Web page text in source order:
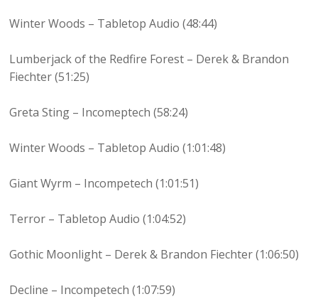
Winter Woods – Tabletop Audio (48:44)
Lumberjack of the Redfire Forest – Derek & Brandon
Fiechter (51:25)
Greta Sting – Incomeptech (58:24)
Winter Woods – Tabletop Audio (1:01:48)
Giant Wyrm – Incompetech (1:01:51)
Terror – Tabletop Audio (1:04:52)
Gothic Moonlight – Derek & Brandon Fiechter (1:06:50)
Decline – Incompetech (1:07:59)